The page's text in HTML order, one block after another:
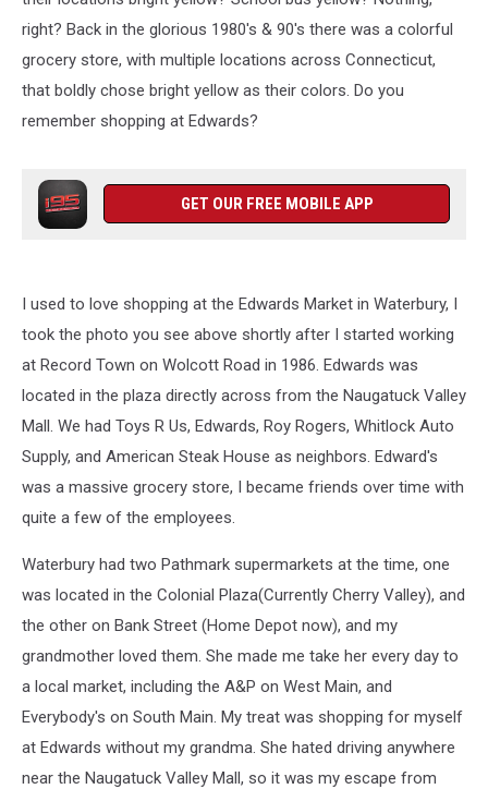
right? Back in the glorious 1980's & 90's there was a colorful
grocery store, with multiple locations across Connecticut,
that boldly chose bright yellow as their colors. Do you
remember shopping at Edwards?
GET OUR FREE MOBILE APP
I used to love shopping at the Edwards Market in Waterbury, I
took the photo you see above shortly after I started working
at Record Town on Wolcott Road in 1986. Edwards was
located in the plaza directly across from the Naugatuck Valley
Mall. We had Toys R Us, Edwards, Roy Rogers, Whitlock Auto
Supply, and American Steak House as neighbors. Edward's
was a massive grocery store, I became friends over time with
quite a few of the employees.
Waterbury had two Pathmark supermarkets at the time, one
was located in the Colonial Plaza(Currently Cherry Valley), and
the other on Bank Street (Home Depot now), and my
grandmother loved them. She made me take her every day to
a local market, including the A&P on West Main, and
Everybody's on South Main. My treat was shopping for myself
at Edwards without my grandma. She hated driving anywhere
near the Naugatuck Valley Mall, so it was my escape from